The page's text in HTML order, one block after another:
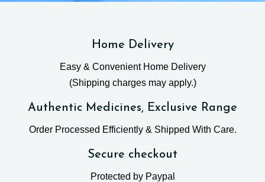
Home Delivery
Easy & Convenient Home Delivery
(Shipping charges may apply.)
Authentic Medicines, Exclusive Range
Order Processed Efficiently & Shipped With Care.
Secure checkout
Protected by Paypal